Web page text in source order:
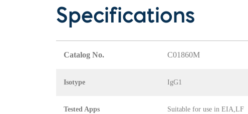
Specifications
Catalog No. C01860M
Isotype IgG1
Tested Apps Suitable for use in EIA,LF